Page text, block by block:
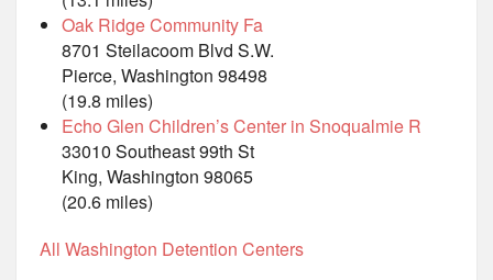
Oak Ridge Community Fa
8701 Steilacoom Blvd S.W.
Pierce, Washington 98498
(19.8 miles)
Echo Glen Children’s Center in Snoqualmie R
33010 Southeast 99th St
King, Washington 98065
(20.6 miles)
All Washington Detention Centers